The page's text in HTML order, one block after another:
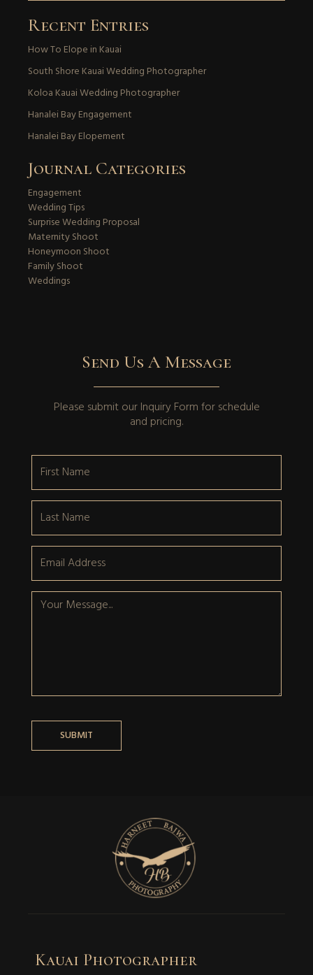
Recent Entries
How To Elope in Kauai
South Shore Kauai Wedding Photographer
Koloa Kauai Wedding Photographer
Hanalei Bay Engagement
Hanalei Bay Elopement
Journal Categories
Engagement
Wedding Tips
Surprise Wedding Proposal
Maternity Shoot
Honeymoon Shoot
Family Shoot
Weddings
Send Us A Message
Please submit ourInquiry Formfor schedule
and pricing.
Kauai Photographer